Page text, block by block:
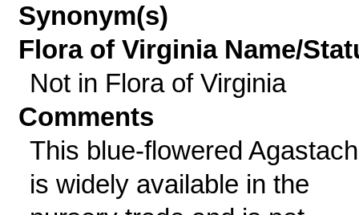
Synonym(s)
Flora of Virginia Name/
Not in Flora of Virginia
Comments
This blue-flowered
is widely available in the